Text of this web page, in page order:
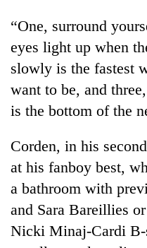
“One, surround
eyes light up when
slowly is the fastest
want to be, and
is the bottom of the
Corden, in his
at his fanboy best,
a bathroom with
and Sara Bareillies
Nicki Minaj-Cardi B-